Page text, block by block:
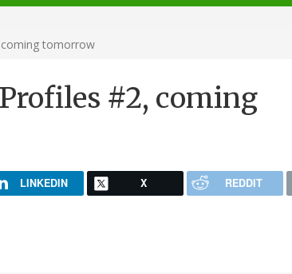
tomorrow
#2, coming
LINKEDIN X REDDIT